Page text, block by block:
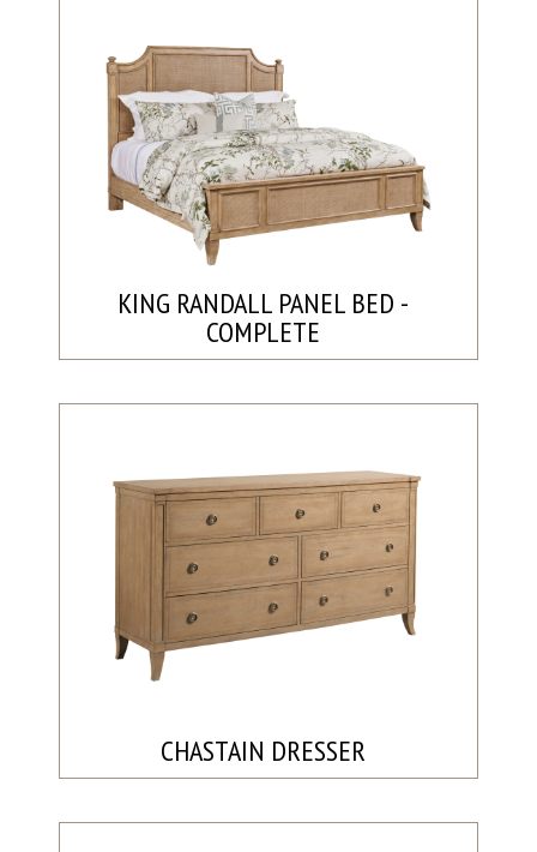
KING RANDALL PANEL BED -
COMPLETE
CHASTAIN DRESSER